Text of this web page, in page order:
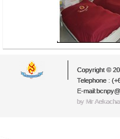
Copyright ©
Telephone :
E-
by